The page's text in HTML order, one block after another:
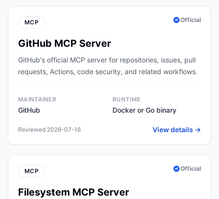
MCP Official
GitHub MCP Server
GitHub's official MCP server for repositories, issues, pull
requests, Actions, code security, and related workflows.
MAINTAINER
GitHub
RUNTIME
Docker or Go binary
Reviewed 2026-07-16 View details →
MCP Official
Filesystem MCP Server